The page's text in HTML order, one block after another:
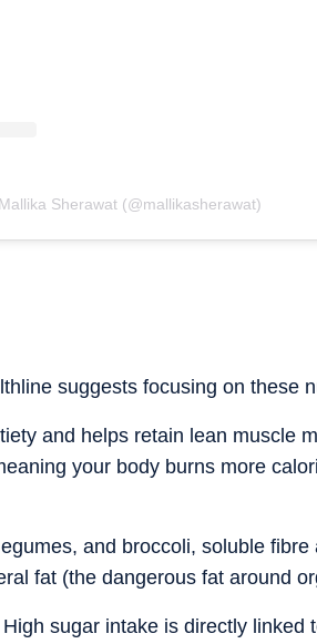
Sherawat (@mallikasherawat)
suggests focusing on these
and helps retain lean muscle
your body burns more
and broccoli, soluble fibre
fat (the dangerous fat around
sugar intake is directly linked